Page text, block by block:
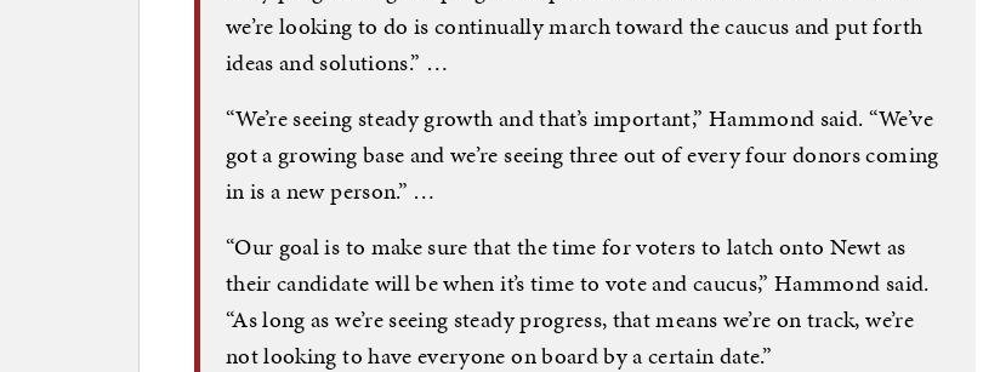
we’re looking to do is continually march toward the caucus and put forth
ideas and solutions.” …
“We’re seeing steady growth and that’s important,” Hammond said. “We’ve
got a growing base and we’re seeing three out of every four donors coming
in is a new person.” …
“Our goal is to make sure that the time for voters to latch onto Newt as
their candidate will be when it’s time to vote and caucus,” Hammond said.
“As long as we’re seeing steady progress, that means we’re on track, we’re
not looking to have everyone on board by a certain date.”